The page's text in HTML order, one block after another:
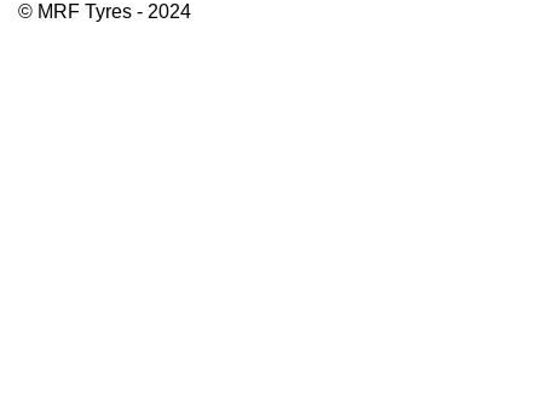
© MRF Tyres - 2024